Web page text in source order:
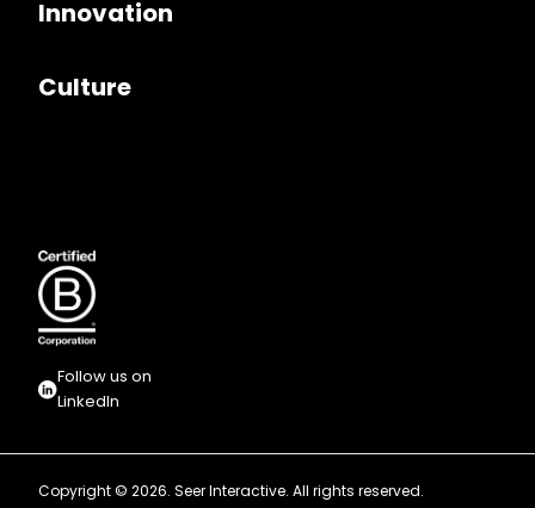
Innovation
Culture
Follow us on
LinkedIn
Copyright © 2026. Seer Interactive. All rights reserved.